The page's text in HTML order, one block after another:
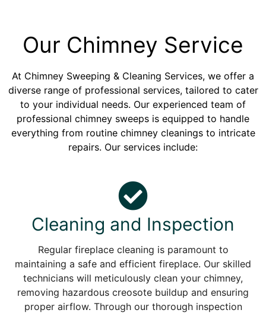
Our Chimney Service
At Chimney Sweeping & Cleaning Services, we offer a
diverse range of professional services, tailored to cater
to your individual needs. Our experienced team of
professional chimney sweeps is equipped to handle
everything from routine chimney cleanings to intricate
repairs. Our services include:
Cleaning and Inspection
Regular fireplace cleaning is paramount to
maintaining a safe and efficient fireplace. Our skilled
technicians will meticulously clean your chimney,
removing hazardous creosote buildup and ensuring
proper airflow. Through our thorough inspection